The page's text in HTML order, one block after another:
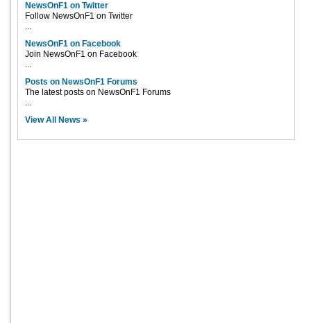
NewsOnF1 on Twitter
Follow NewsOnF1 on Twitter
...
NewsOnF1 on Facebook
Join NewsOnF1 on Facebook
...
Posts on NewsOnF1 Forums
The latest posts on NewsOnF1 Forums
...
View All News »